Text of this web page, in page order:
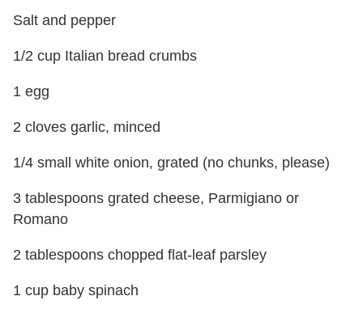
Salt and pepper
1/2 cup Italian bread crumbs
1 egg
2 cloves garlic, minced
1/4 small white onion, grated (no chunks, please)
3 tablespoons grated cheese, Parmigiano or
Romano
2 tablespoons chopped flat-leaf parsley
1 cup baby spinach